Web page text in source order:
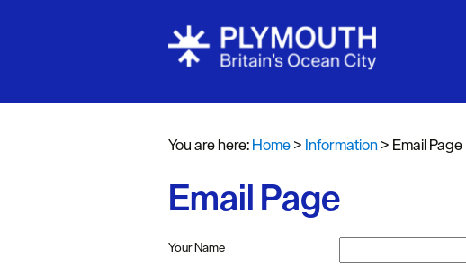
You are here:Home> Information> Email Page
Email Page
Your Name